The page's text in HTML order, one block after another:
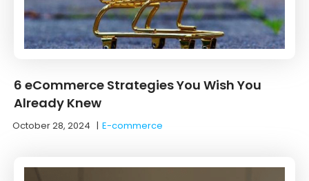
6 eCommerce Strategies You Wish You
Already Knew
October 28, 2024 |E-commerce